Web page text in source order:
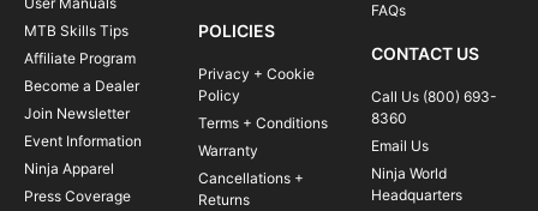
MTB Skills Tips
Affiliate Program
Become a Dealer
Join Newsletter
Event Information
Ninja Apparel
Press Coverage
POLICIES
Privacy + Cookie
Policy
Terms + Conditions
Warranty
Cancellations +
Returns
FAQs
CONTACT US
Call Us (800) 693-
8360
Email Us
Ninja World
Headquarters